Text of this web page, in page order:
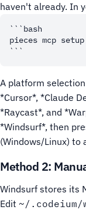
haven't already. In
```bash
pieces mcp setup
A platform
*Cursor*, *Claude
*Raycast*, and
*Windsurf*, then
(Windows/Linux) to
Method 2:
Windsurf stores its
Edit ~/